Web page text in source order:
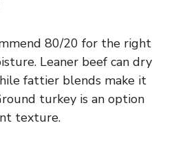
80/20 for the right
Leaner beef can dry
fattier blends make it
turkey is an option
texture.